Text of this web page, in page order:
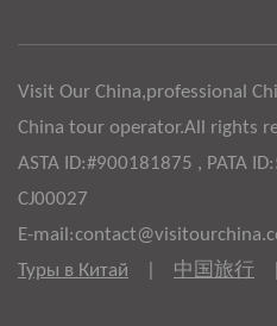
Visit Our China,professional
China tour operator.All rights
ASTA ID:#900181875 , PATA
CJ00027
E-
Туры в Китай
中国旅行